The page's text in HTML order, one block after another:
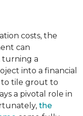
costs, the
can
turning a
into a financial
to tile grout to
a pivotal role in
the